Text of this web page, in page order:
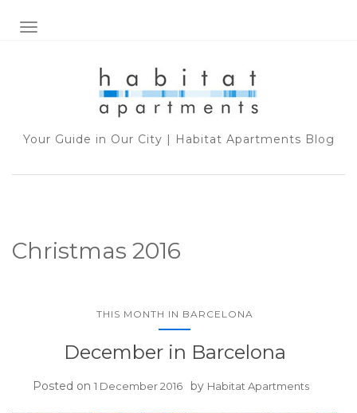
TOGGLE NAVIGATION
Your Guide in Our City | Habitat Apartments Blog
Christmas 2016
THIS MONTH IN BARCELONA
December in Barcelona
Posted on 1 December 2016 by Habitat Apartments